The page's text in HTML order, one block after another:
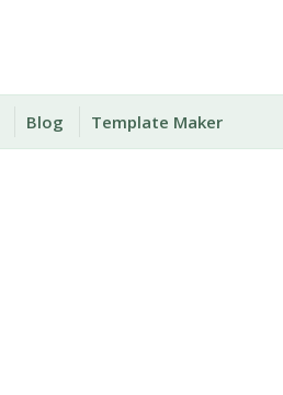
Blog Template Maker